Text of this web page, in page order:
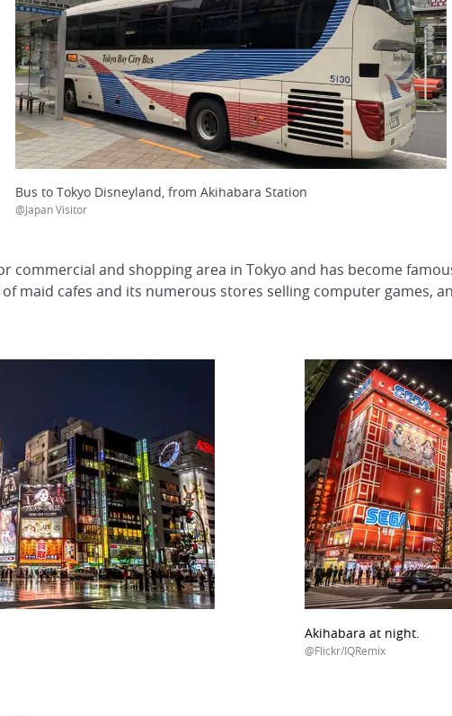
Bus to Tokyo Disneyland, from Akihabara Station
@Japan Visitor
commercial and shopping area in Tokyo and has become
maid cafes and its numerous stores selling computer games,
Akihabara at night.
@Flickr/IQRemix